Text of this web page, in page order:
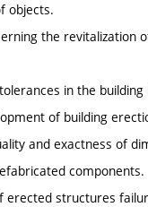
objects.
the revitalization
in the
of building
and exactness of
components.
erected structures